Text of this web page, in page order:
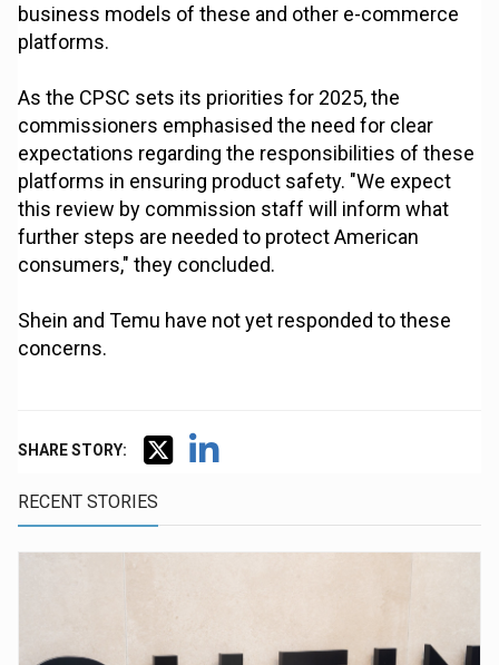
business models of these and other e-commerce
platforms.
As the CPSC sets its priorities for 2025, the
commissioners emphasised the need for clear
expectations regarding the responsibilities of these
platforms in ensuring product safety. "We expect
this review by commission staff will inform what
further steps are needed to protect American
consumers," they concluded.
Shein and Temu have not yet responded to these
concerns.
SHARE STORY:
RECENT STORIES